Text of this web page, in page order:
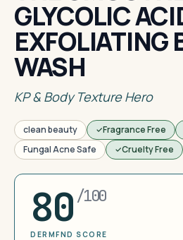
GLYCOLIC
EXFOLIATING
WASH
KP & Body Texture Hero
clean beauty Fragrance Free
Fungal Acne Safe
Cruelty Free
80 /100
DERMFND SCORE